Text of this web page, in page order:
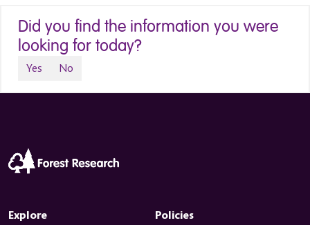
Did you find the information you were
looking for today?
Yes No
Explore
Policies